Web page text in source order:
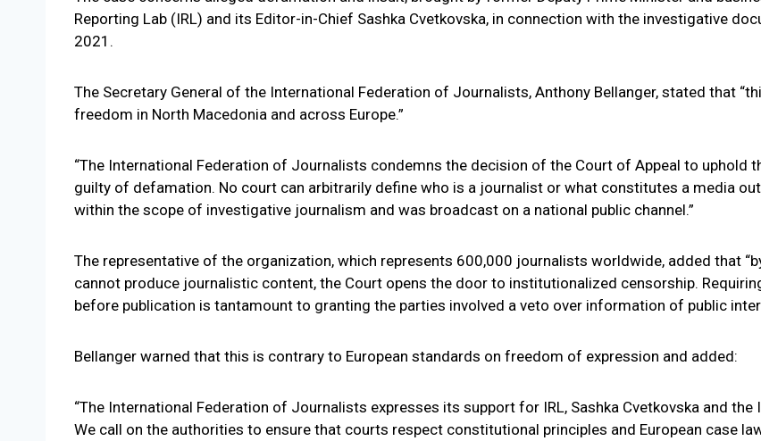
Reporting Lab (IRL) and its Editor-in-Chief Sashka Cvetkovska, in connection with the investigative
2021.
The Secretary General of the International Federation of Journalists, Anthony Bellanger, stated that
freedom in North Macedonia and across Europe.”
“The International Federation of Journalists condemns the decision of the Court of Appeal to uphold
guilty of defamation. No court can arbitrarily define who is a journalist or what constitutes a media
within the scope of investigative journalism and was broadcast on a national public channel.”
The representative of the organization, which represents 600,000 journalists worldwide, added that
cannot produce journalistic content, the Court opens the door to institutionalized censorship.
before publication is tantamount to granting the parties involved a veto over information of public
Bellanger warned that this is contrary to European standards on freedom of expression and added:
“The International Federation of Journalists expresses its support for IRL, Sashka Cvetkovska and
We call on the authorities to ensure that courts respect constitutional principles and European case